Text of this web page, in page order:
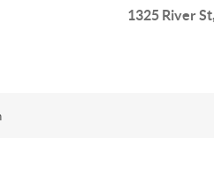
1325 River